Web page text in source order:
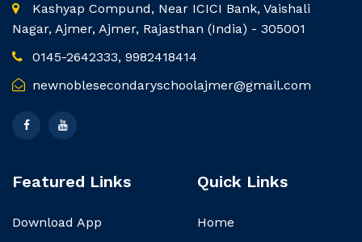
Kashyap Compund, Near ICICI Bank, Vaishali
Nagar, Ajmer, Ajmer, Rajasthan (India) - 305001
0145-2642333, 9982418414
newnoblesecondaryschoolajmer@gmail.com
Featured Links
Download App
Quick Links
Home